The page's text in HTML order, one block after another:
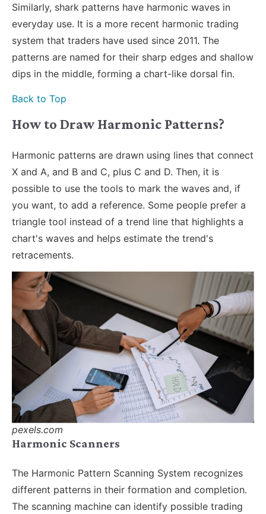
Similarly, shark patterns have harmonic waves in
everyday use. It is a more recent harmonic trading
system that traders have used since 2011. The
patterns are named for their sharp edges and shallow
dips in the middle, forming a chart-like dorsal fin.
Back to Top
How to Draw Harmonic Patterns?
Harmonic patterns are drawn using lines that connect
X and A, and B and C, plus C and D. Then, it is
possible to use the tools to mark the waves and, if
you want, to add a reference. Some people prefer a
triangle tool instead of a trend line that highlights a
chart's waves and helps estimate the trend's
retracements.
pexels.com
Harmonic Scanners
The Harmonic Pattern Scanning System recognizes
different patterns in their formation and completion.
The scanning machine can identify possible trading